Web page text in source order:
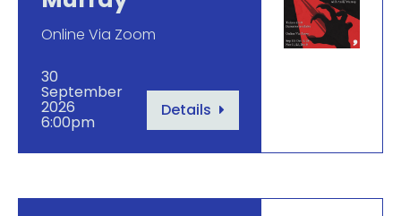
Online Via Zoom
30
September
2026
6:00pm
Details